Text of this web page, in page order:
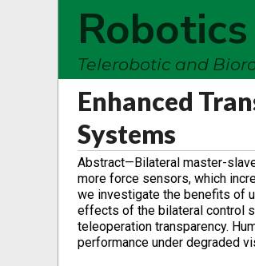
Telerobotic and
Enhanced
Systems
Abstract—Bilateral master-
more force sensors, which
we investigate the benefits of
effects of the bilateral control
teleoperation transparency.
performance under degraded